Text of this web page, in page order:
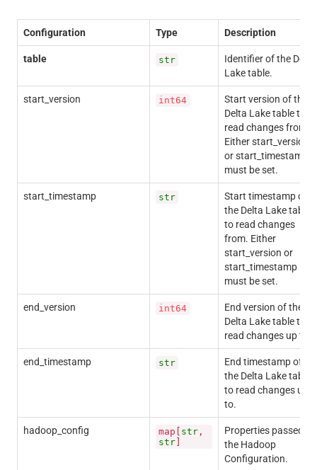
Configuration Type Description
table str
Identifier of the Delta
Lake table.
start_version int64
Start version of the
Delta Lake table to
read changes from.
Either start_version
or start_timestamp
must be set.
start_timestamp str
Start timestamp of
the Delta Lake table
to read changes
from. Either
start_version or
start_timestamp
must be set.
end_version int64
End version of the
Delta Lake table to
read changes up to.
end_timestamp str
End timestamp of
the Delta Lake table
to read changes up
to.
hadoop_config map[ str ,
str]
Properties passed to
the Hadoop
Configuration.